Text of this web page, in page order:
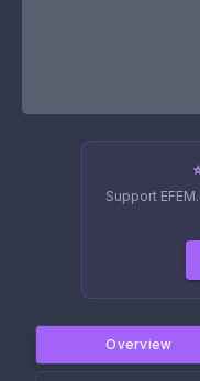
Support
Overview